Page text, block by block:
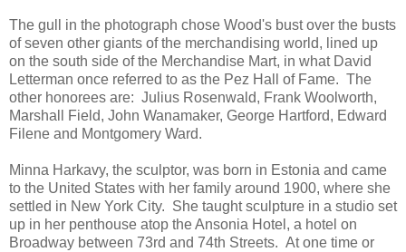
The gull in the photograph chose Wood's bust over the busts
of seven other giants of the merchandising world, lined up
on the south side of the Merchandise Mart, in what David
Letterman once referred to as the Pez Hall of Fame. The
other honorees are: Julius Rosenwald, Frank Woolworth,
Marshall Field, John Wanamaker, George Hartford, Edward
Filene and Montgomery Ward.
Minna Harkavy, the sculptor, was born in Estonia and came
to the United States with her family around 1900, where she
settled in New York City. She taught sculpture in a studio set
up in her penthouse atop the Ansonia Hotel, a hotel on
Broadway between 73rd and 74th Streets. At one time or